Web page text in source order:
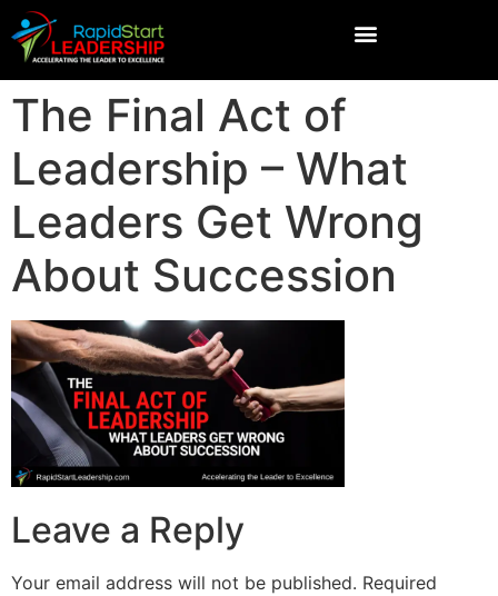
The Final Act of
Leadership – What
Leaders Get Wrong
About Succession
Leave a Reply
Your email address will not be published. Required